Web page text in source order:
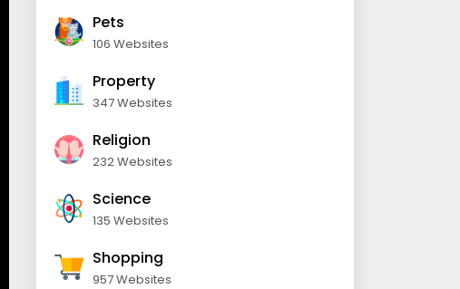
Pets
106 Websites
Property
347 Websites
Religion
232 Websites
Science
135 Websites
Shopping
957 Websites